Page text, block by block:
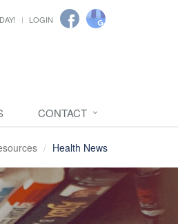
LOGIN
CONTACT
Health News